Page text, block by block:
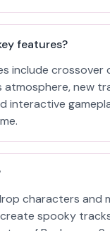
features?
include crossover
atmosphere, new
interactive
characters and
spooky